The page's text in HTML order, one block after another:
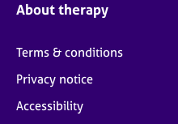
About therapy
Terms & conditions
Privacy notice
Accessibility